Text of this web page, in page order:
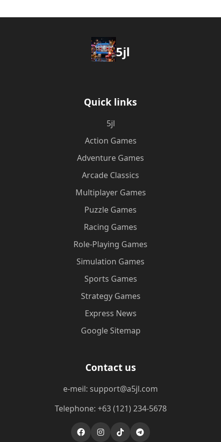
5jl
Quick links
5jl
Action Games
Adventure Games
Arcade Classics
Multiplayer Games
Puzzle Games
Racing Games
Role-Playing Games
Simulation Games
Sports Games
Strategy Games
Express News
Google Sitemap
Contact us
e-meil: support@a5jl.com
Telephone: +63 (121) 234-5678